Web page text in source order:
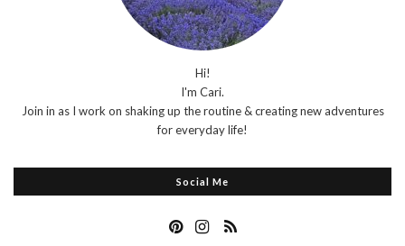
Hi!
I'm Cari.
Join in as I work on shaking up the routine & creating new adventures
for everyday life!
Social Me